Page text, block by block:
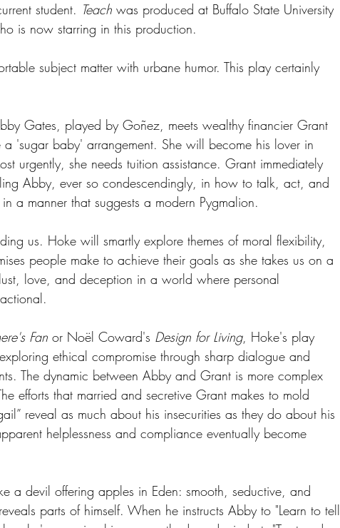
student. Teach was produced at Buffalo State University
is now starring in this production.
subject matter with urbane humor. This play certainly
Gates, played by Goñez, meets wealthy financier Grant
'sugar baby' arrangement. She will become his lover in
urgently, she needs tuition assistance. Grant immediately
Abby, ever so condescendingly, in how to talk, act, and
a manner that suggests a modern Pygmalion.
us. Hoke will smartly explore themes of moral flexibility,
people make to achieve their goals as she takes us on a
love, and deception in a world where personal
Fan or Noël Coward's Design for Living, Hoke's play
ethical compromise through sharp dialogue and
The dynamic between Abby and Grant is more complex
efforts that married and secretive Grant makes to mold
reveal as much about his insecurities as they do about his
helplessness and compliance eventually become
a devil offering apples in Eden: smooth, seductive, and
parts of himself. When he instructs Abby to "Learn to tell